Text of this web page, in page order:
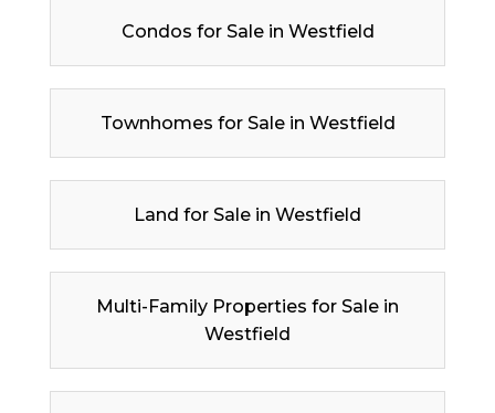
Condos for Sale in Westfield
Townhomes for Sale in Westfield
Land for Sale in Westfield
Multi-Family Properties for Sale in
Westfield